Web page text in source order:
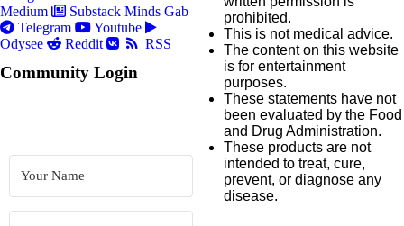
Medium
Substack Minds Gab
Telegram
Youtube
Odysee
Reddit RSS
Community Login
prohibited.
This is not medical advice.
The content on this website
is for entertainment
purposes.
These statements have not
been evaluated by the Food
and Drug Administration.
These products are not
intended to treat, cure,
prevent, or diagnose any
disease.